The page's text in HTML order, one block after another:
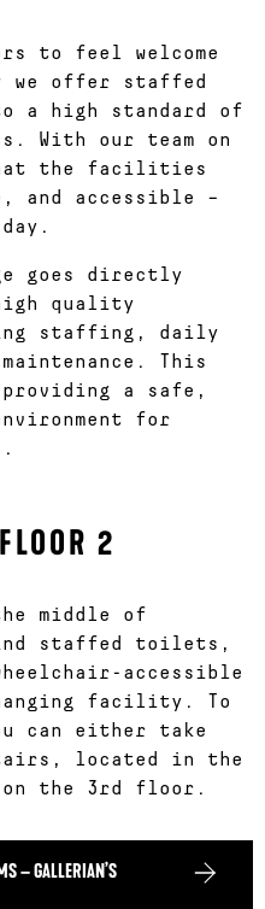
to feel welcome
we offer staffed
a high standard of
With our team on
the facilities
and accessible –
goes directly
quality
staffing, daily
This
a safe,
for
2
middle of
staffed toilets,
accessible
facility. To
can either take
located in the
on the 3rd floor.
– GALLERIAN’S